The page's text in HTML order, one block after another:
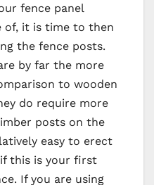
fence panel
of, it is time to then
the fence posts.
by far the more
to wooden
do require more
posts on the
easy to erect
this is your first
If you are using